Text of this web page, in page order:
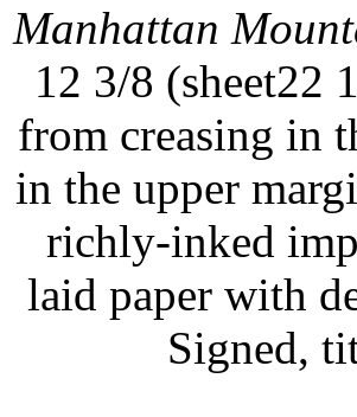
Manhattan
12 3/8 (sheet22
from creasing in
in the upper
richly-inked
laid paper with
Signed,